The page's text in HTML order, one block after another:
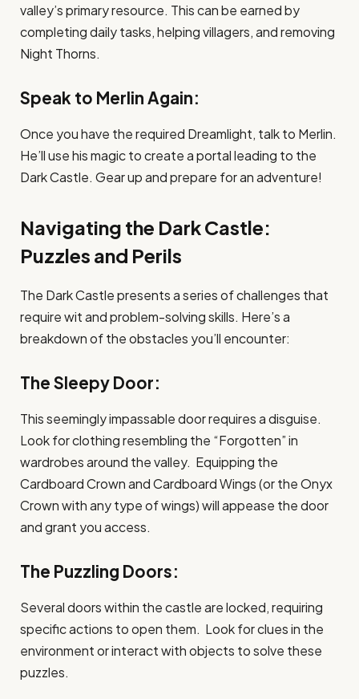
valley’s primary resource. This can be earned by
completing daily tasks, helping villagers, and removing
Night Thorns.
Speak to Merlin Again:
Once you have the required Dreamlight, talk to Merlin.
He’ll use his magic to create a portal leading to the
Dark Castle. Gear up and prepare for an adventure!
Navigating the Dark Castle:
Puzzles and Perils
The Dark Castle presents a series of challenges that
require wit and problem-solving skills. Here’s a
breakdown of the obstacles you’ll encounter:
The Sleepy Door:
This seemingly impassable door requires a disguise.
Look for clothing resembling the “Forgotten” in
wardrobes around the valley. Equipping the
Cardboard Crown and Cardboard Wings (or the Onyx
Crown with any type of wings) will appease the door
and grant you access.
The Puzzling Doors:
Several doors within the castle are locked, requiring
specific actions to open them. Look for clues in the
environment or interact with objects to solve these
puzzles.